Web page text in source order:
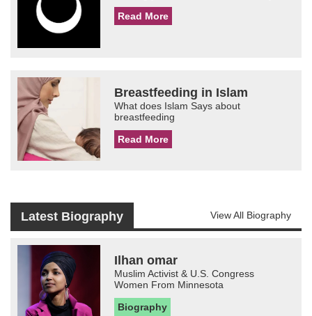
Read More
Breastfeeding in Islam
What does Islam Says about
breastfeeding
Read More
Latest Biography View All Biography
Ilhan omar
Muslim Activist & U.S. Congress
Women From Minnesota
Biography